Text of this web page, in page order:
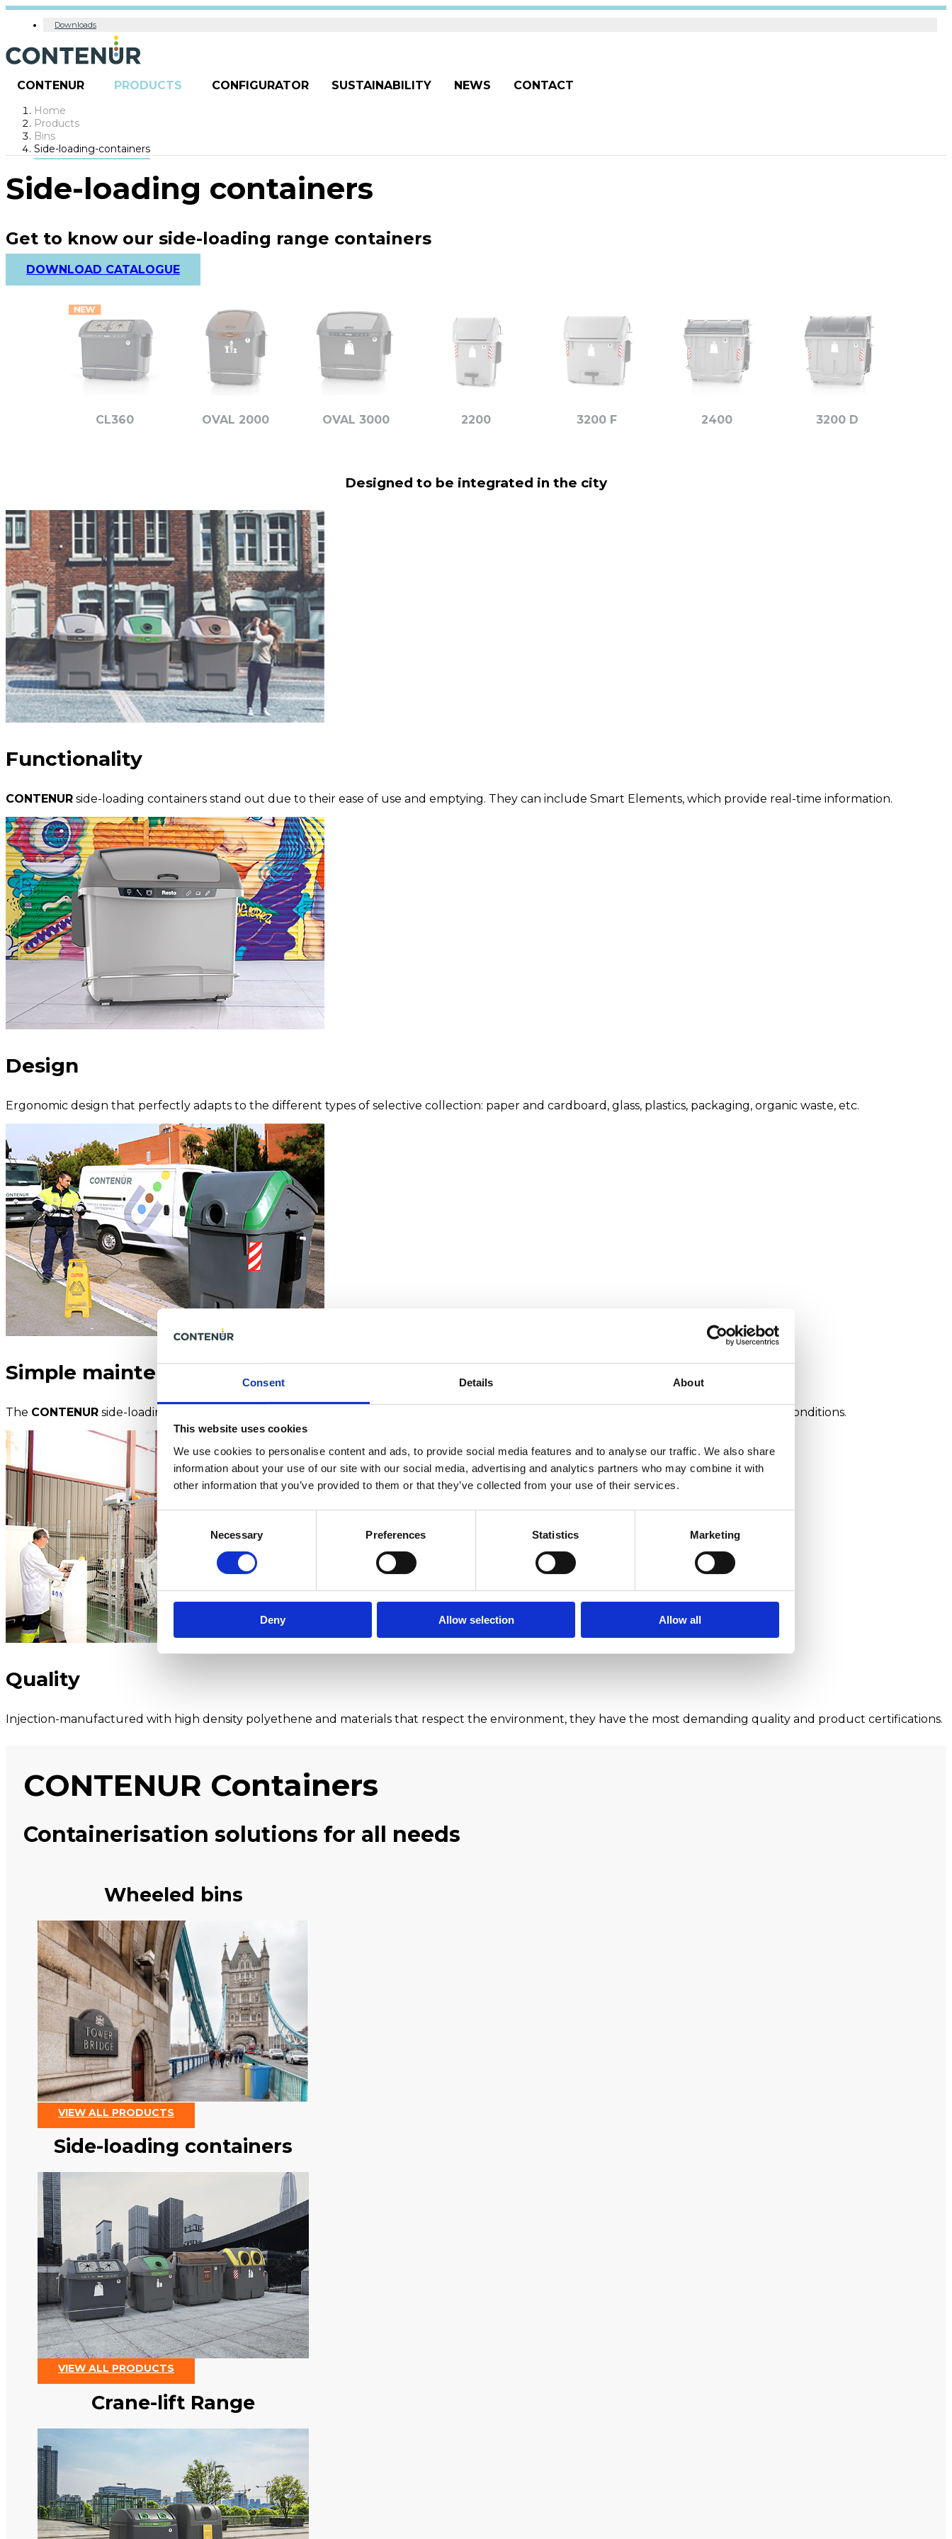
Consent Details About
This website uses cookies
We use cookies to personalise content and ads, to provide social media features and to analyse our traffic. We also share
information about your use of our site with our social media, advertising and analytics partners who may combine it with
other information that you’ve provided to them or that they’ve collected from your use of their services.
Selection
Necessary Preferences Statistics Marketing
Deny Allow selection Allow all
Downloads
CONTENUR PRODUCTS CONFIGURATOR SUSTAINABILITY NEWS CONTACT
Home
Products
Bins
Side-loading-containers
Side-loading containers
Get to know our side-loading range containers
DOWNLOAD CATALOGUE
CL360 OVAL 2000 OVAL 3000 2200 3200 F 2400 3200 D
Designed to be integrated in the city
Functionality
CONTENUR side-loading containers stand out due to their ease of use and emptying. They can include Smart Elements, which provide real-time information.
Design
Ergonomic design that perfectly adapts to the different types of selective collection: paper and cardboard, glass, plastics, packaging, organic waste, etc.
Simple maintenance
The CONTENUR side-loading containers are designed for easy, streamlined and efficient cleaning and maintenance in optimum operating conditions.
Quality
Injection-manufactured with high density polyethene and materials that respect the environment, they have the most demanding quality and product certifications.
CONTENUR Containers
Containerisation solutions for all needs
Wheeled bins
VIEW ALL PRODUCTS
Side-loading containers
VIEW ALL PRODUCTS
Crane-lift Range